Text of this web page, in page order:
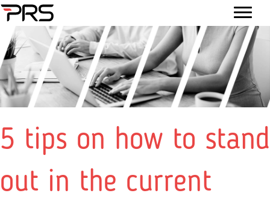
5 tips on how to stand
out in the current